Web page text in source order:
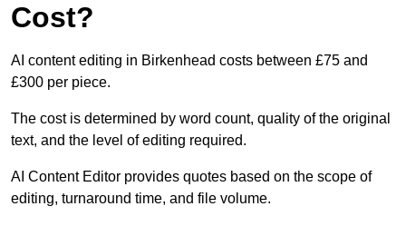
Cost?
AI content editing in Birkenhead costs between £75 and
£300 per piece.
The cost is determined by word count, quality of the original
text, and the level of editing required.
AI Content Editor provides quotes based on the scope of
editing, turnaround time, and file volume.